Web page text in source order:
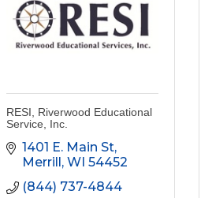
RESI, Riverwood Educational
Service, Inc.
1401 E. Main St
Merrill WI 54452
(844) 737-4844